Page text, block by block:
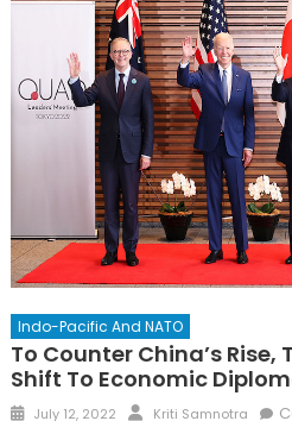
Indo-Pacific And NATO
To Counter China’s Rise,
Shift To Economic
Posted
July 12, 2022 Author
Kriti Samnotra